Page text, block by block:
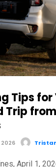
Tips for
Trip
April 1,